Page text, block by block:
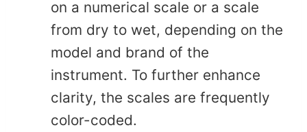
on a numerical scale or a scale
from dry to wet, depending on the
model and brand of the
instrument. To further enhance
clarity, the scales are frequently
color-coded.